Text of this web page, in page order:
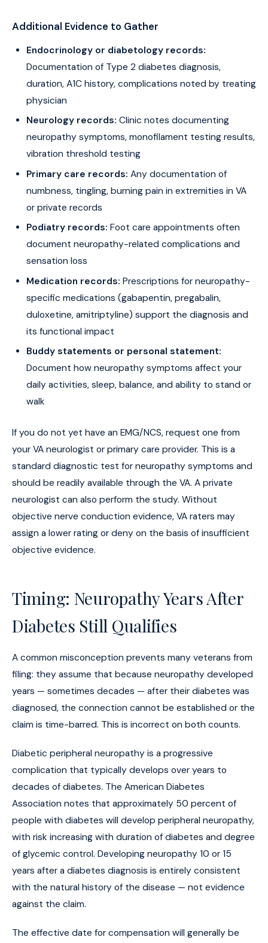
Additional Evidence to Gather
Endocrinology or diabetology records:
Documentation of Type 2 diabetes diagnosis,
duration, A1C history, complications noted by treating
physician
Neurology records: Clinic notes documenting
neuropathy symptoms, monofilament testing results,
vibration threshold testing
Primary care records: Any documentation of
numbness, tingling, burning pain in extremities in VA
or private records
Podiatry records: Foot care appointments often
document neuropathy-related complications and
sensation loss
Medication records: Prescriptions for neuropathy-
specific medications (gabapentin, pregabalin,
duloxetine, amitriptyline) support the diagnosis and
its functional impact
Buddy statements or personal statement:
Document how neuropathy symptoms affect your
daily activities, sleep, balance, and ability to stand or
walk
If you do not yet have an EMG/NCS, request one from
your VA neurologist or primary care provider. This is a
standard diagnostic test for neuropathy symptoms and
should be readily available through the VA. A private
neurologist can also perform the study. Without
objective nerve conduction evidence, VA raters may
assign a lower rating or deny on the basis of insufficient
objective evidence.
Timing: Neuropathy Years After
Diabetes Still Qualifies
A common misconception prevents many veterans from
filing: they assume that because neuropathy developed
years — sometimes decades — after their diabetes was
diagnosed, the connection cannot be established or the
claim is time-barred. This is incorrect on both counts.
Diabetic peripheral neuropathy is a progressive
complication that typically develops over years to
decades of diabetes. The American Diabetes
Association notes that approximately 50 percent of
people with diabetes will develop peripheral neuropathy,
with risk increasing with duration of diabetes and degree
of glycemic control. Developing neuropathy 10 or 15
years after a diabetes diagnosis is entirely consistent
with the natural history of the disease — not evidence
against the claim.
The effective date for compensation will generally be